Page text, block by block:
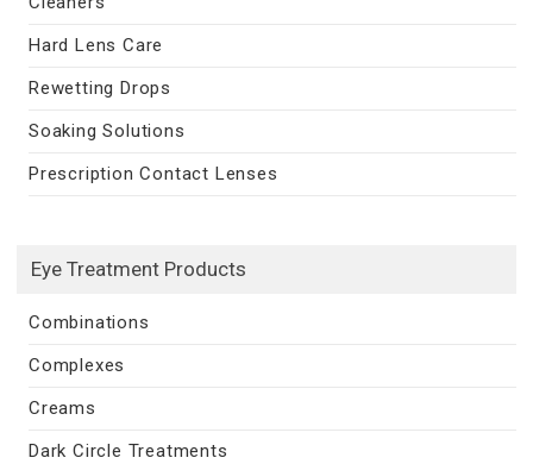
Hard Lens Care
Rewetting Drops
Soaking Solutions
Prescription Contact Lenses
Eye Treatment Products
Combinations
Complexes
Creams
Dark Circle Treatments